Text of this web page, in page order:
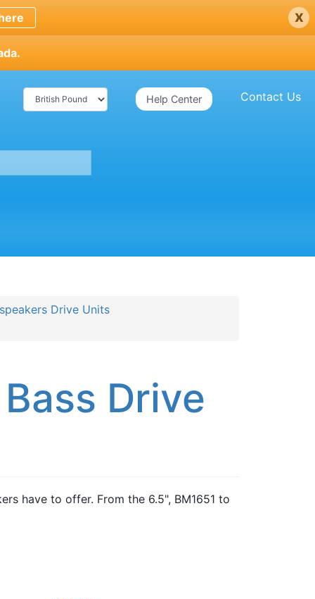
x
Contact Us
Help Center
Drive Units
Drive
have to offer. From the 6.5", BM1651 to